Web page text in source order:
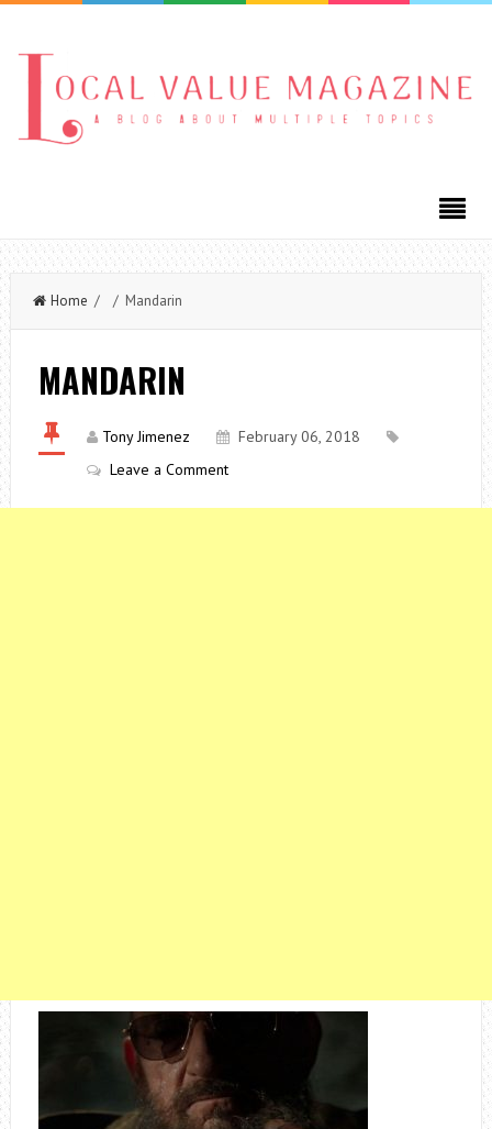
Home / / Mandarin
MANDARIN
Tony Jimenez
February 06, 2018
Leave a Comment